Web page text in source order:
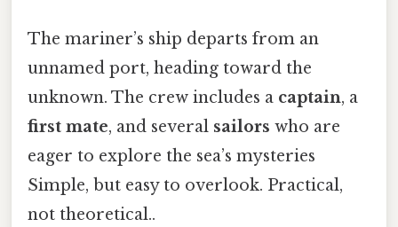
The mariner’s ship departs from an
unnamed port, heading toward the
unknown. The crew includes a captain, a
first mate, and several sailors who are
eager to explore the sea’s mysteries
Simple, but easy to overlook. Practical,
not theoretical..